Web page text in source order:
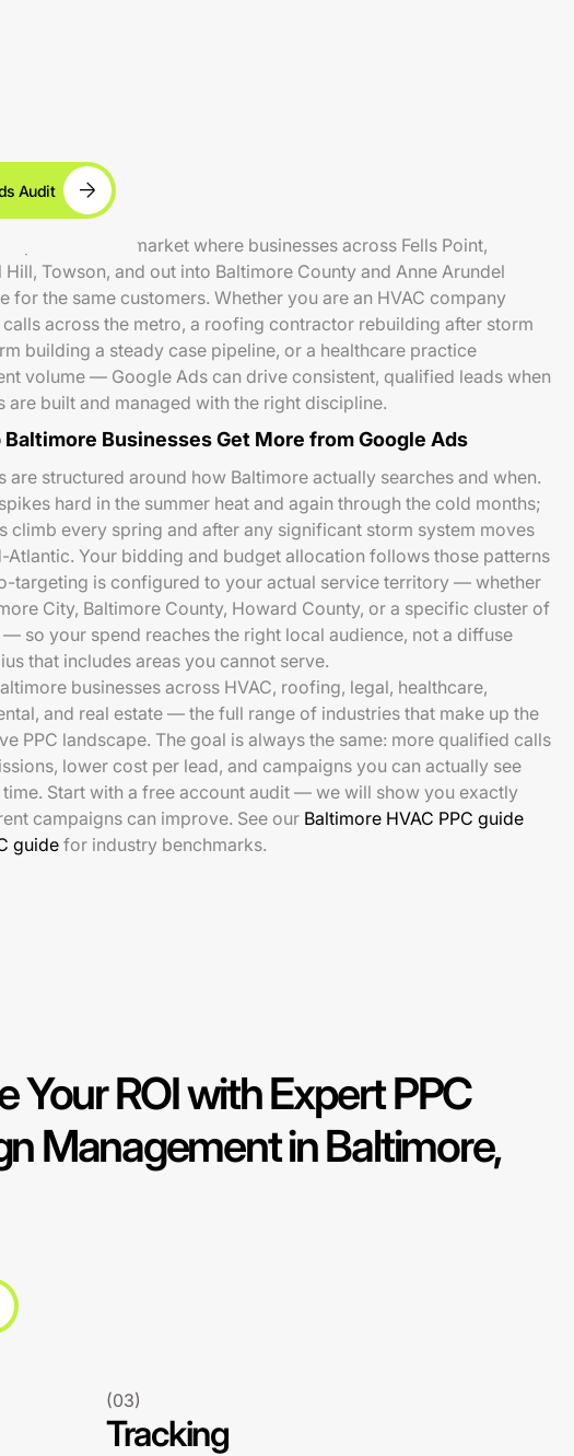
Audit
local market where businesses across Fells Point,
Hill, Towson, and out into Baltimore County and Anne Arundel
for the same customers. Whether you are an HVAC company
across the metro, a roofing contractor rebuilding after storm
building a steady case pipeline, or a healthcare practice
volume — Google Ads can drive consistent, qualified leads when
are built and managed with the right discipline.
Baltimore Businesses Get More from Google Ads
are structured around how Baltimore actually searches and when.
hard in the summer heat and again through the cold months;
climb every spring and after any significant storm system moves
Atlantic. Your bidding and budget allocation follows those patterns
targeting is configured to your actual service territory — whether
City, Baltimore County, Howard County, or a specific cluster of
so your spend reaches the right local audience, not a diffuse
that includes areas you cannot serve.
businesses across HVAC, roofing, legal, healthcare,
and real estate — the full range of industries that make up the
PPC landscape. The goal is always the same: more qualified calls
lower cost per lead, and campaigns you can actually see
Start with a free account audit — we will show you exactly
campaigns can improve. See our Baltimore HVAC PPC guide
guide for industry benchmarks.
Your ROI with Expert PPC
Management in Baltimore,
(03)
Tracking